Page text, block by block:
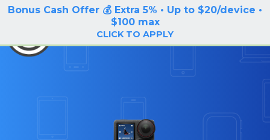
Bonus Cash Offer 💰 Extra 5% • Up to $20/device •
$100 max
CLICK TO APPLY
LOG IN / SIGN UP
BuyBackTronics